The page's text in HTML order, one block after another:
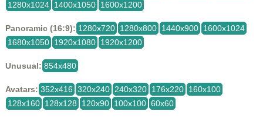
1280x1024 1400x1050 1600x1200
Panoramic (16:9): 1280x720 1280x800 1440x900 1600x1024
1680x1050 1920x1080 1920x1200
Unusual: 854x480
Avatars: 352x416 320x240 240x320 176x220 160x100
128x160 128x128 120x90 100x100 60x60